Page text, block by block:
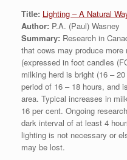
Title: Lighting – A Natural
Author: P.A. (Paul) Wasney
Summary: Research in
that cows may produce
(expressed in foot candles
milking herd is bright (16 –
period of 16 – 18 hours, and
area. Typical increases in
16 per cent. Ongoing
dark interval of at least 4
lighting is not necessary or
may be lost.